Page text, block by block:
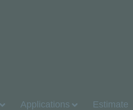
Applications Estimate